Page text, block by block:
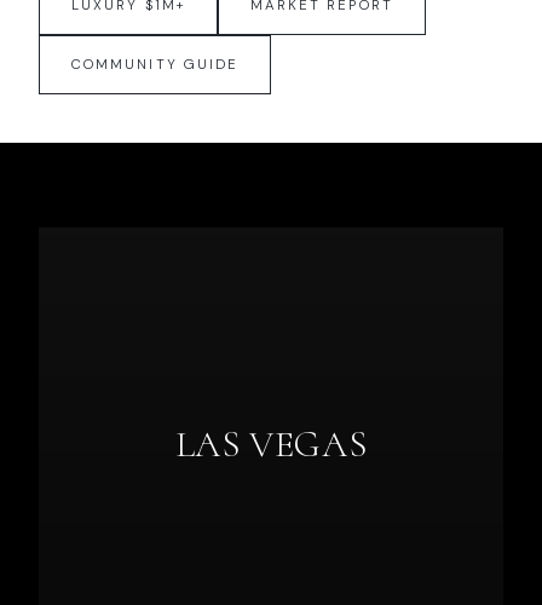
LUXURY $1M+ MARKET REPORT
COMMUNITY GUIDE
LAS VEGAS